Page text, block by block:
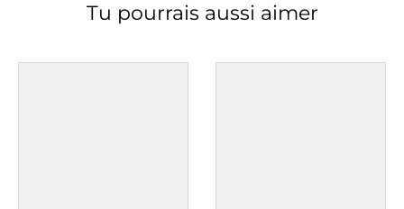
Tu pourrais aussi aimer